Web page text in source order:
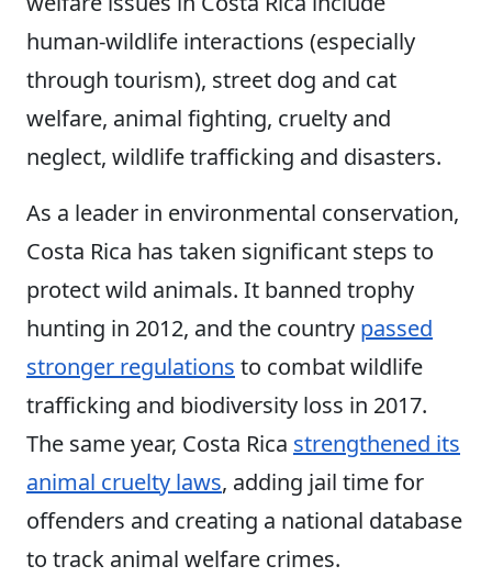
human-wildlife interactions (especially
through tourism), street dog and cat
welfare, animal fighting, cruelty and
neglect, wildlife trafficking and disasters.
As a leader in environmental conservation,
Costa Rica has taken significant steps to
protect wild animals. It banned trophy
hunting in 2012, and the country passed
stronger regulations to combat wildlife
trafficking and biodiversity loss in 2017.
The same year, Costa Rica strengthened its
animal cruelty laws, adding jail time for
offenders and creating a national database
to track animal welfare crimes.